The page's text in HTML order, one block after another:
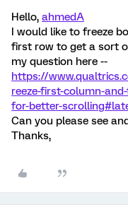
Hello, ahmedA
I would like to freeze
first row to get a sort
my question here --
https://
reeze-first-column-
for-better-
Can you please see
Thanks,